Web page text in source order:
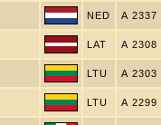
NED A 2337
LAT A 2308
LTU A 2303
LTU A 2299